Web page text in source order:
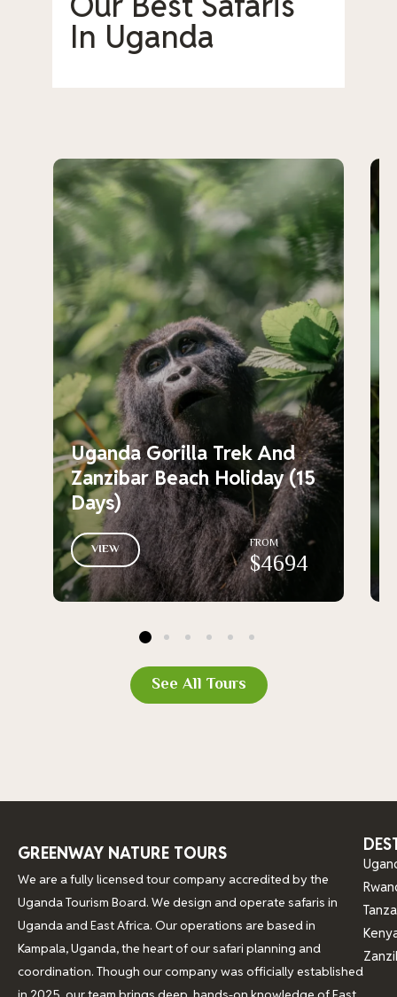
In Uganda
Uganda Gorilla Trek And
Zanzibar Beach Holiday (15
Days)
VIEW FROM
$4694
See All Tours
GREENWAY NATURE TOURS
We are a fully licensed tour company accredited by the
Uganda Tourism Board. We design and operate safaris in
Uganda and East Africa. Our operations are based in
Kampala, Uganda, the heart of our safari planning and
coordination. Though our company was officially established